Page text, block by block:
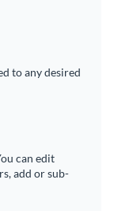
to any desired
can edit
add or sub-